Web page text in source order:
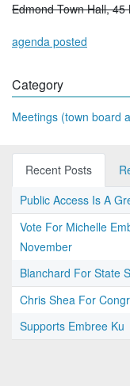
Edmond Town Hall, 45
agenda posted
Category
Meetings (town board
Recent Posts
Public Access Is A
Vote For Michelle
November
Blanchard For State
Chris Shea For
Supports Embree Ku